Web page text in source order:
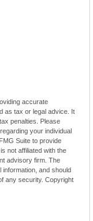
accurate
as tax or legal advice. It
penalties. Please
your individual
Suite to provide
not affiliated with the
advisory firm. The
and should
any security. Copyright